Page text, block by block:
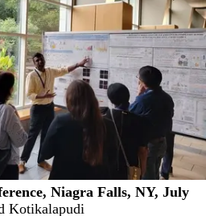
Niagra Falls, NY, July
Kotikalapudi